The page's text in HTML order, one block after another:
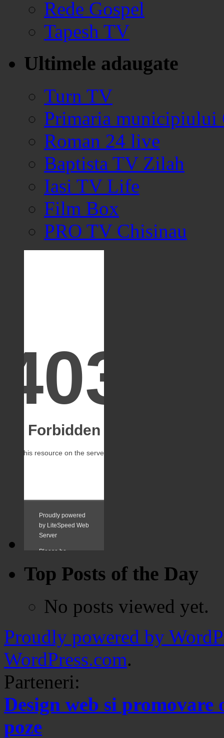
Rede Gospel
Tapesh TV
Ultimele adaugate
Turn TV
Primaria municipiului
Roman 24 live
Baptista TV Zilah
Iasi TV Life
Film Box
PRO TV Chisinau
Top Posts of the Day
No posts viewed yet.
Proudly powered by
WordPress.com.
Parteneri:
Design web si promovare
poze